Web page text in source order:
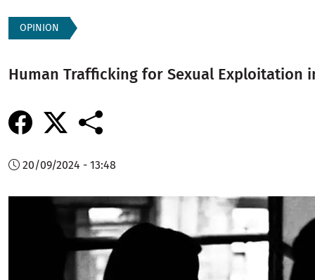
OPINION
Human Trafficking for Sexual Exploitation
20/09/2024 - 13:48